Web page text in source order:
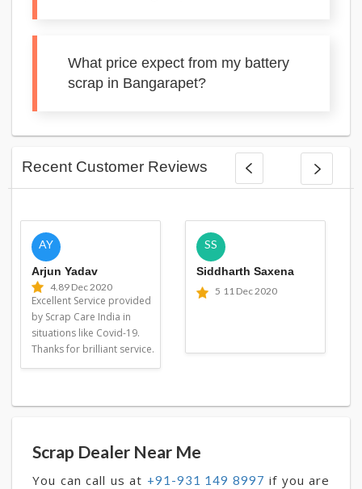
What price expect from my battery
scrap in Bangarapet?
Recent Customer Reviews
AY
Arjun Yadav
4.89 Dec 2020
Excellent Service provided
by Scrap Care India in
situations like Covid-19.
Thanks for brilliant service.
SS
Siddharth Saxena
5 11 Dec 2020
Scrap Dealer Near Me
You can call us at +91-931 149 8997 if you are